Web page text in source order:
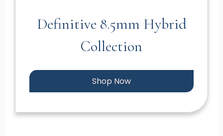
Definitive 8.5mm Hybrid
Collection
Shop Now